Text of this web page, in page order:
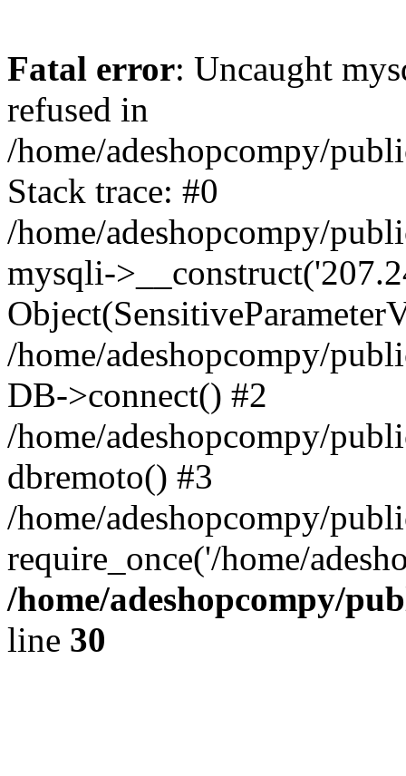
Fatal error: Uncaught
refused in
/home/adeshopcompy/
Stack trace: #0
/home/adeshopcompy/
mysqli-
/home/adeshopcompy/
DB->connect() #2
/home/adeshopcompy/
dbremoto() #3
/home/adeshopcompy/
require_once('/home/
/home/adeshopcompy/
line 30